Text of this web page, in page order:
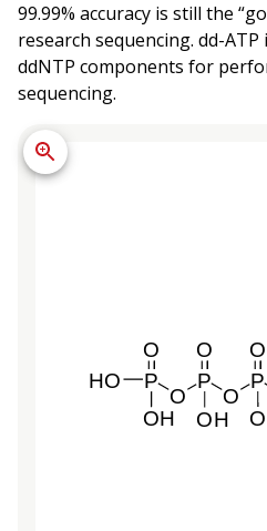
99.99% accuracy is still the
research sequencing. dd-
ddNTP components for
sequencing.